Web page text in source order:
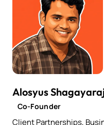
Alosyus
Co-Founder
Client Partnerships,